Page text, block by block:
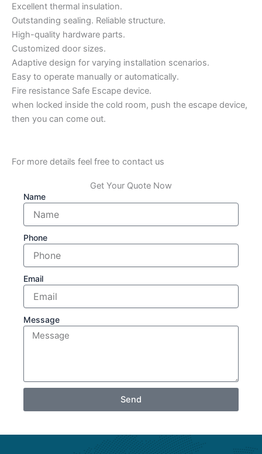
Excellent thermal insulation.
Outstanding sealing. Reliable structure.
High-quality hardware parts.
Customized door sizes.
Adaptive design for varying installation scenarios.
Easy to operate manually or automatically.
Fire resistance Safe Escape device.
when locked inside the cold room, push the escape device,
then you can come out.
For more details feel free to contact us
Get Your Quote Now
Name
Phone
Email
Message
Send